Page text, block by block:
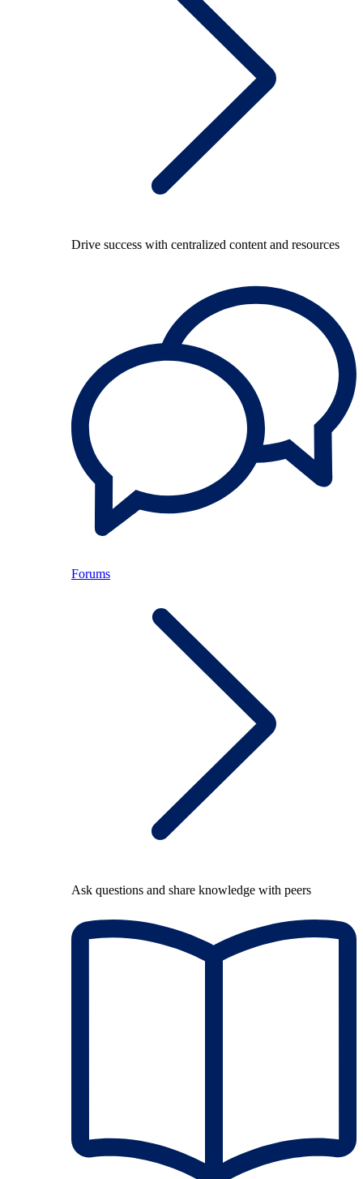
Drive success with centralized content and resources
Forums
Ask questions and share knowledge with peers